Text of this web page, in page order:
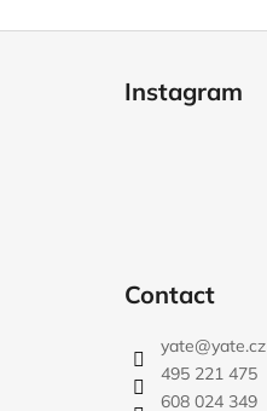
Instagram
Contact
yate@yate.cz
495 221 475
608 024 349